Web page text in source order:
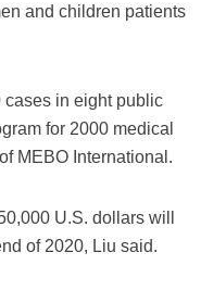
and children patients
cases in eight public
for 2000 medical
MEBO International.
U.S. dollars will
of 2020, Liu said.